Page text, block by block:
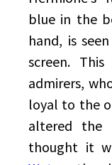
blue in the
hand, is
screen.
admirers,
loyal to the
altered the
thought it